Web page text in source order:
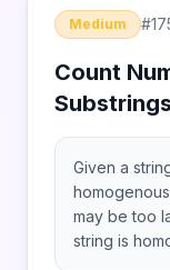
Medium #
Count
Substrings
Given a
may be too
string is